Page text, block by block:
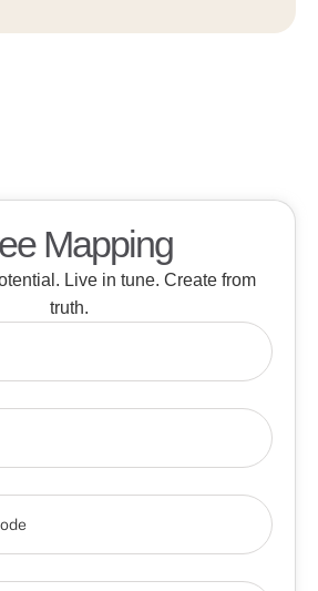
Mapping
Live in tune. Create from
truth.